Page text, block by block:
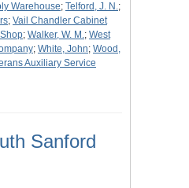
Warehouse; Telford, J. N.;
; Vail Chandler Cabinet
; Walker, W. M.; West
; White, John; Wood,
Auxiliary Service
Sanford